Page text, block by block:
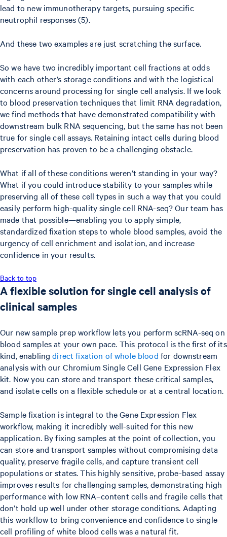
lead to new immunotherapy targets, pursuing specific
neutrophil responses (5).
And these two examples are just scratching the surface.
So we have two incredibly important cell fractions at odds
with each other’s storage conditions and with the logistical
concerns around processing for single cell analysis. If we look
to blood preservation techniques that limit RNA degradation,
we find methods that have demonstrated compatibility with
downstream bulk RNA sequencing, but the same has not been
true for single cell assays. Retaining intact cells during blood
preservation has proven to be a challenging obstacle.
What if all of these conditions weren’t standing in your way?
What if you could introduce stability to your samples while
preserving all of these cell types in such a way that you could
easily perform high-quality single cell RNA-seq? Our team has
made that possible—enabling you to apply simple,
standardized fixation steps to whole blood samples, avoid the
urgency of cell enrichment and isolation, and increase
confidence in your results.
Back to top
A flexible solution for single cell analysis of
clinical samples
Our new sample prep workflow lets you perform scRNA-seq on
blood samples at your own pace. This protocol is the first of its
kind, enablingdirect fixation of whole blood for downstream
analysis with our Chromium Single Cell Gene Expression Flex
kit. Now you can store and transport these critical samples,
and isolate cells on a flexible schedule or at a central location.
Sample fixation is integral to the Gene Expression Flex
workflow, making it incredibly well-suited for this new
application. By fixing samples at the point of collection, you
can store and transport samples without compromising data
quality, preserve fragile cells, and capture transient cell
populations or states. This highly sensitive, probe-based assay
improves results for challenging samples, demonstrating high
performance with low RNA–content cells and fragile cells that
don’t hold up well under other storage conditions. Adapting
this workflow to bring convenience and confidence to single
cell profiling of white blood cells was a natural fit.